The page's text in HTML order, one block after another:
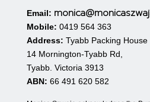
Email:
Mobile: 0419 564 363
Address: Tyabb Packing House
14 Mornington-Tyabb Rd,
Tyabb. Victoria 3913
ABN: 66 491 620 582